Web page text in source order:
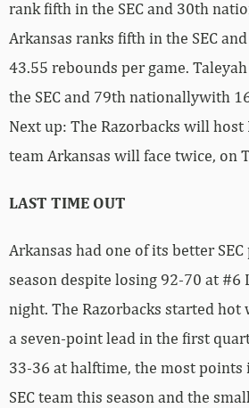
rank fifth in the SEC and 30th
Arkansas ranks fifth in the SEC
43.55 rebounds per game.
the SEC and 79th nationallywith
Next up: The Razorbacks will
team Arkansas will face twice, on
LAST TIME OUT
Arkansas had one of its better
season despite losing 92-70 at #6
night. The Razorbacks started
a seven-point lead in the first
33-36 at halftime, the most points
SEC team this season and the